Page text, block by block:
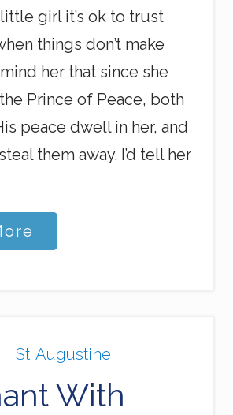
girl it’s ok to trust
things don’t make
her that since she
Prince of Peace, both
peace dwell in her, and
them away. I’d tell her
With